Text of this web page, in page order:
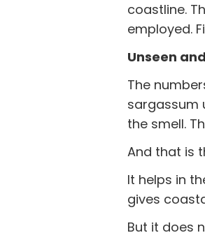
coastline.
employed.
Unseen
The
sargassum
the smell.
And that is
It helps in
gives
But it does